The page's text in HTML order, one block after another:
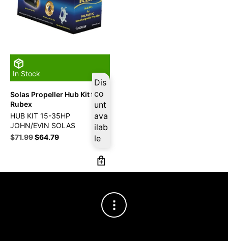
In Stock
Dis
co
unt
ava
ilab
le
Solas Propeller Hub Kit for
Rubex
HUB KIT 15-35HP
JOHN/EVIN SOLAS
Original
$71.99Current
$64.79